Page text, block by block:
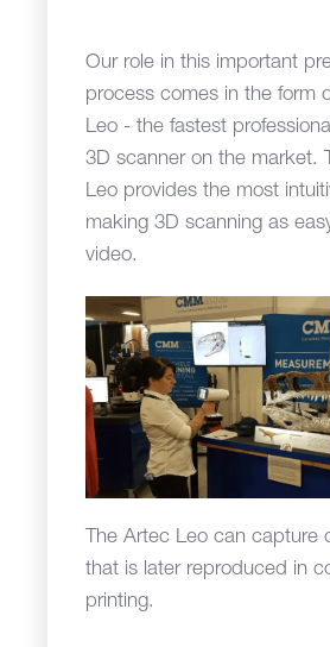
Our role in this important
process comes in the form
Leo - the fastest
3D scanner on the market.
Leo provides the most
making 3D scanning as
video.
The Artec Leo can capture
that is later reproduced in
printing.